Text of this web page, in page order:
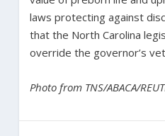
laws protecting against
that the North Carolina
override the governor’s
Photo from TNS/ABACA/